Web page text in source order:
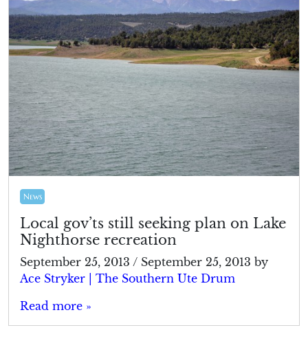
News
Local gov’ts still seeking plan on Lake
Nighthorse recreation
September 25, 2013 / September 25, 2013 by
Ace Stryker | The Southern Ute Drum
Read more »